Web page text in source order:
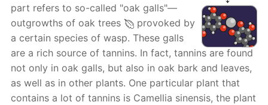
part refers to so-called "oak galls"—
outgrowths of oak trees
provoked by
a certain species of wasp. These galls
are a rich source of tannins. In fact, tannins are found
not only in oak galls, but also in oak bark and leaves,
as well as in other plants. One particular plant that
contains a lot of tannins is Camellia sinensis, the plant